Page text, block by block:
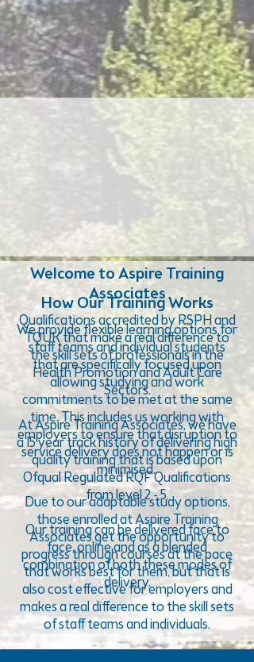
How Our Training Works
We provide flexible learning options for
staff teams and individual students
that are specifically focused upon
allowing studying and work
commitments to be met at the same
time. This includes us working with
employers to ensure that disruption to
service delivery does not happen or is
minimised.
Due to our adaptable study options,
those enrolled at Aspire Training
Associates get the opportunity to
progress through courses at the pace
that works best for them, but that is
also cost effective for employers and
makes a real difference to the skill sets
of staff teams and individuals.
Welcome to Aspire Training
Associates
Qualifications accredited by RSPH and
TQUK that make a real difference to
the skill sets of professionals in the
Health Promotion and Adult Care
Sectors.
At Aspire Training Associates, we have
a 15 year track history of delivering high
quality training that is based upon
Ofqual Regulated RQF Qualifications
from level 2 - 5.
Our training can be delivered face to
face, online and as a blended
combination of both these modes of
delivery.